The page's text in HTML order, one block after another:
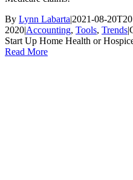
By Lynn Labarta|2021-08-
2020|Accounting, Tools, Trends|
Start Up Home Health or
Read More